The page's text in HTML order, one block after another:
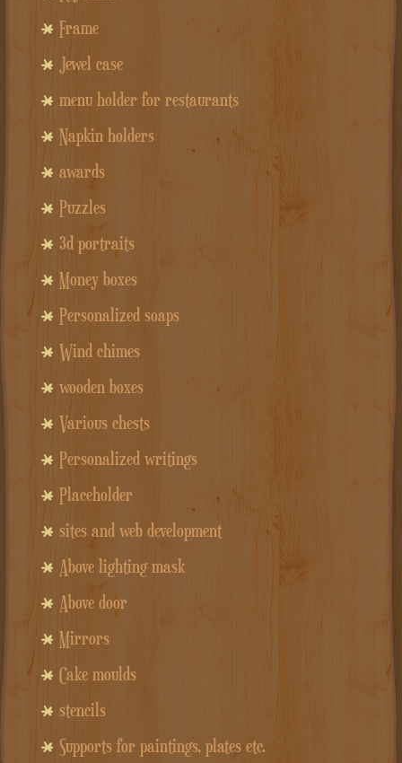
Frame
Jewel case
menu holder for restaurants
Napkin holders
awards
Puzzles
3d portraits
Money boxes
Personalized soaps
Wind chimes
wooden boxes
Various chests
Personalized writings
Placeholder
sites and web development
Above lighting mask
Above door
Mirrors
Cake moulds
stencils
Supports for paintings, plates etc.